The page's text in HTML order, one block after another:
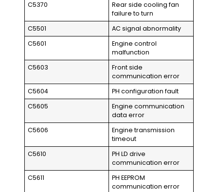
C5370
Rear side cooling fan
failure to turn
C5501
AC signal abnormality
C5601
Engine control
malfunction
C5603
Front side
communication error
C5604
PH configuration fault
C5605
Engine communication
data error
C5606
Engine transmission
timeout
C5610
PH LD drive
communication error
C5611
PH EEPROM
communication error